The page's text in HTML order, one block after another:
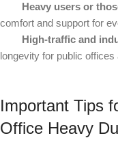
Heavy users or
comfort and support for
High-traffic and
longevity for public
Important Tips
Office Heavy